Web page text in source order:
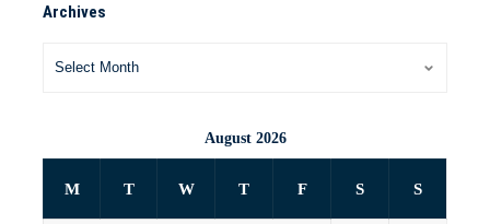
Archives
August 2026
M T W T F S S